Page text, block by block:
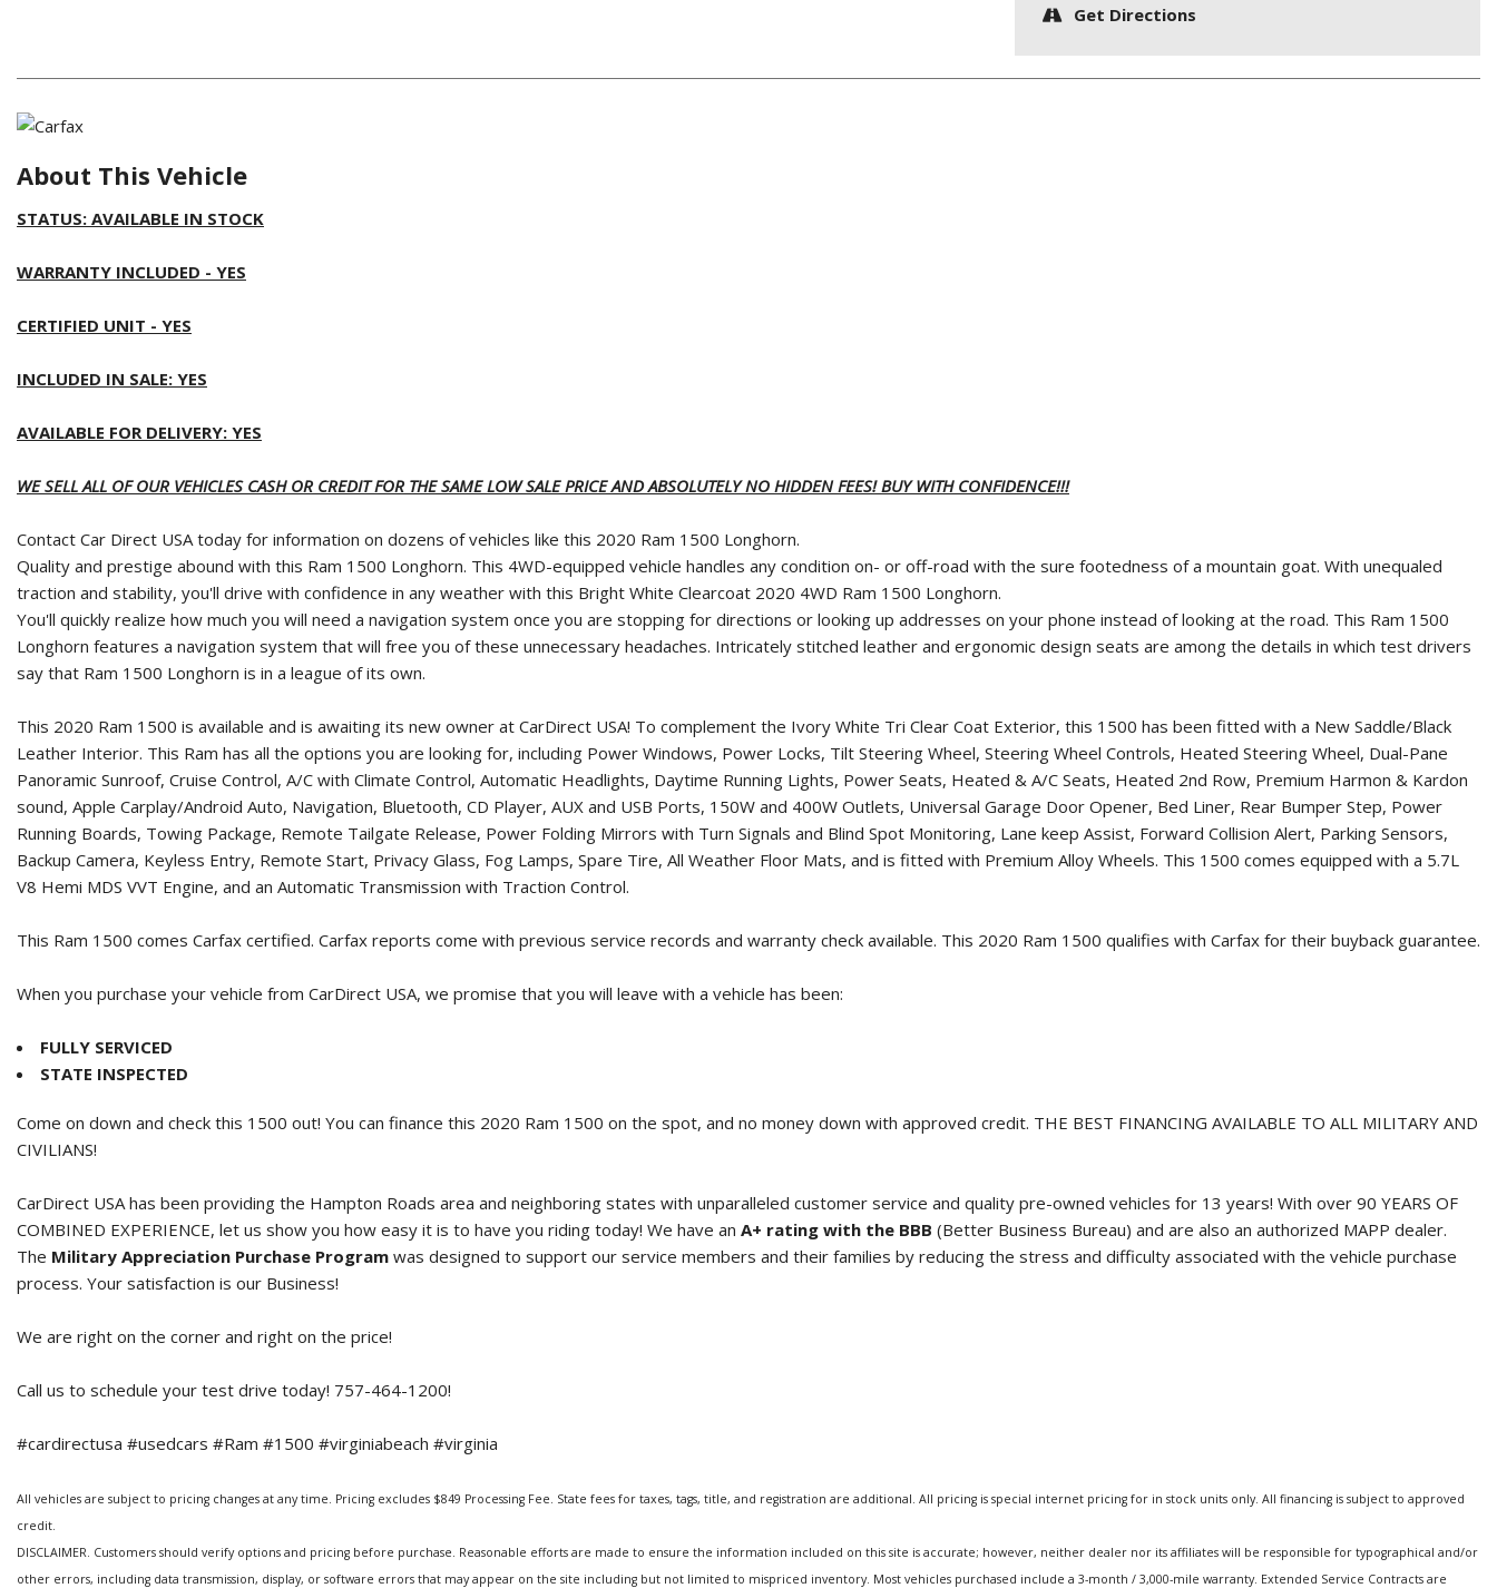
Get Directions
About This Vehicle
STATUS: AVAILABLE IN STOCK
WARRANTY INCLUDED - YES
CERTIFIED UNIT - YES
INCLUDED IN SALE: YES
AVAILABLE FOR DELIVERY: YES
WE SELL ALL OF OUR VEHICLES CASH OR CREDIT FOR THE SAME LOW SALE PRICE AND ABSOLUTELY NO HIDDEN FEES! BUY WITH CONFIDENCE!!!
Contact Car Direct USA today for information on dozens of vehicles like this 2020 Ram 1500 Longhorn.
Quality and prestige abound with this Ram 1500 Longhorn. This 4WD-equipped vehicle handles any condition on- or off-road with the sure footedness of a mountain goat. With unequaled
traction and stability, you'll drive with confidence in any weather with this Bright White Clearcoat 2020 4WD Ram 1500 Longhorn.
You'll quickly realize how much you will need a navigation system once you are stopping for directions or looking up addresses on your phone instead of looking at the road. This Ram 1500
Longhorn features a navigation system that will free you of these unnecessary headaches. Intricately stitched leather and ergonomic design seats are among the details in which test drivers
say that Ram 1500 Longhorn is in a league of its own.
This 2020 Ram 1500 is available and is awaiting its new owner at CarDirect USA! To complement the Ivory White Tri Clear Coat Exterior, this 1500 has been fitted with a New Saddle/Black
Leather Interior. This Ram has all the options you are looking for, including Power Windows, Power Locks, Tilt Steering Wheel, Steering Wheel Controls, Heated Steering Wheel, Dual-Pane
Panoramic Sunroof, Cruise Control, A/C with Climate Control, Automatic Headlights, Daytime Running Lights, Power Seats, Heated & A/C Seats, Heated 2nd Row, Premium Harmon & Kardon
sound, Apple Carplay/Android Auto, Navigation, Bluetooth, CD Player, AUX and USB Ports, 150W and 400W Outlets, Universal Garage Door Opener, Bed Liner, Rear Bumper Step, Power
Running Boards, Towing Package, Remote Tailgate Release, Power Folding Mirrors with Turn Signals and Blind Spot Monitoring, Lane keep Assist, Forward Collision Alert, Parking Sensors,
Backup Camera, Keyless Entry, Remote Start, Privacy Glass, Fog Lamps, Spare Tire, All Weather Floor Mats, and is fitted with Premium Alloy Wheels. This 1500 comes equipped with a 5.7L
V8 Hemi MDS VVT Engine, and an Automatic Transmission with Traction Control.
This Ram 1500 comes Carfax certified. Carfax reports come with previous service records and warranty check available. This 2020 Ram 1500 qualifies with Carfax for their buyback guarantee.
When you purchase your vehicle from CarDirect USA, we promise that you will leave with a vehicle has been:
FULLY SERVICED
STATE INSPECTED
Come on down and check this 1500 out! You can finance this 2020 Ram 1500 on the spot, and no money down with approved credit. THE BEST FINANCING AVAILABLE TO ALL MILITARY AND
CIVILIANS!
CarDirect USA has been providing the Hampton Roads area and neighboring states with unparalleled customer service and quality pre-owned vehicles for 13 years! With over 90 YEARS OF
COMBINED EXPERIENCE, let us show you how easy it is to have you riding today! We have an A+ rating with the BBB (Better Business Bureau) and are also an authorized MAPP dealer.
The Military Appreciation Purchase Program was designed to support our service members and their families by reducing the stress and difficulty associated with the vehicle purchase
process. Your satisfaction is our Business!
We are right on the corner and right on the price!
Call us to schedule your test drive today! 757-464-1200!
#cardirectusa #usedcars #Ram #1500 #virginiabeach #virginia
All vehicles are subject to pricing changes at any time. Pricing excludes $849 Processing Fee. State fees for taxes, tags, title, and registration are additional. All pricing is special internet pricing for in stock units only. All financing is subject to approved
credit.
DISCLAIMER. Customers should verify options and pricing before purchase. Reasonable efforts are made to ensure the information included on this site is accurate; however, neither dealer nor its affiliates will be responsible for typographical and/or
other errors, including data transmission, display, or software errors that may appear on the site including but not limited to mispriced inventory. Most vehicles purchased include a 3-month / 3,000-mile warranty. Extended Service Contracts are